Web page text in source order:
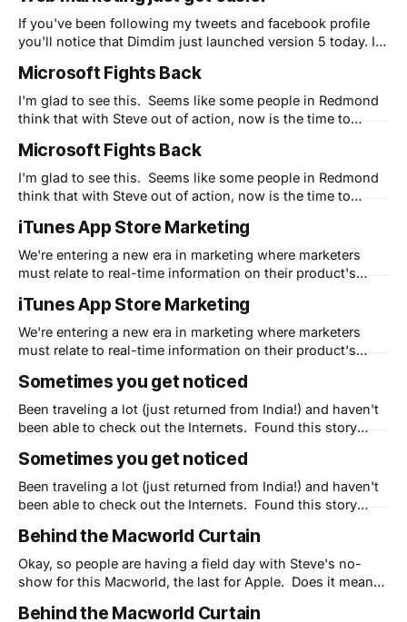
If you've been following my tweets and facebook profile
you'll notice that Dimdim just launched version 5 today. In
"5 Secrets" that I share in my free eBook to
Microsoft Fights Back
I'm glad to see this. Seems like some people in Redmond
think that with Steve out of action, now is the time to
creativeness - but to see if their timing is right. Apple is in
Microsoft Fights Back
I'm glad to see this. Seems like some people in Redmond
think that with Steve out of action, now is the time to
creativeness - but to see if their timing is right. Apple is in
iTunes App Store Marketing
We're entering a new era in marketing where marketers
must relate to real-time information on their product's
about how marketers who want to leverage Apple's own
systems need to be aware of the nuances
iTunes App Store Marketing
We're entering a new era in marketing where marketers
must relate to real-time information on their product's
about how marketers who want to leverage Apple's own
systems need to be aware of the nuances
Sometimes you get noticed
Been traveling a lot (just returned from India!) and haven't
been able to check out the Internets. Found this story
I'd pass it along. BTW, we are out to change the world for
the better.
Sometimes you get noticed
Been traveling a lot (just returned from India!) and haven't
been able to check out the Internets. Found this story
I'd pass it along. BTW, we are out to change the world for
the better.
Behind the Macworld Curtain
Okay, so people are having a field day with Steve's no-
show for this Macworld, the last for Apple. Does it mean
been for 16 months now) or that Apple has no new
Behind the Macworld Curtain